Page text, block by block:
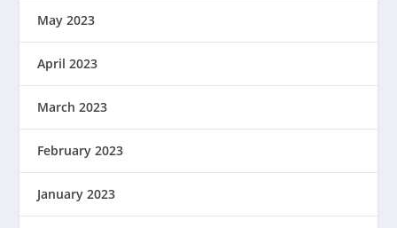
May 2023
April 2023
March 2023
February 2023
January 2023